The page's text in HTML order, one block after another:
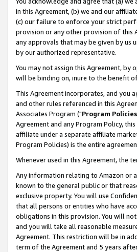
in this Agreement, (b) we and our
(c) our failure to enforce your strict
provision or any other provision of this
any approvals that may be given by us
by our authorized representative.
You may not assign this Agreement,
will be binding on, inure to the benefit
This Agreement incorporates, and you
and other rules referenced in this
Associates Program ("Program Policies
Agreement and any Program Policy,
affiliate under a separate affiliate
Program Policies) is the entire
Whenever used in this Agreement, the
Any information relating to Amazon or
known to the general public or that
exclusive property. You will use
that all persons or entities who have
obligations in this provision. You will
and you will take all reasonable
Agreement. This restriction will be in
term of the Agreement and 5 years